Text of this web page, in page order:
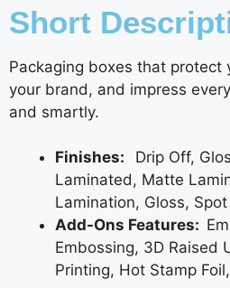
Short
Packaging boxes that protect
your brand, and impress
and smartly.
Finishes: Drip Off,
Laminated, Matte
Lamination, Gloss, Spot
Add-Ons Features:
Embossing, 3D Raised
Printing, Hot Stamp